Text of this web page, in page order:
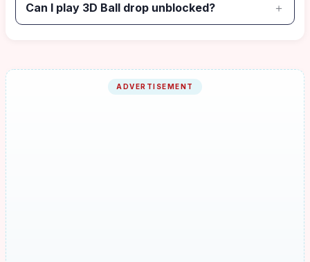
Can I play 3D Ball drop unblocked?
ADVERTISEMENT